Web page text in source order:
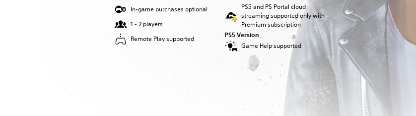
In-game purchases optional
1 - 2 players
Remote Play supported
PS5 and PS Portal cloud
streaming supported only with
Premium subscription
PS5 Version
Game Help supported